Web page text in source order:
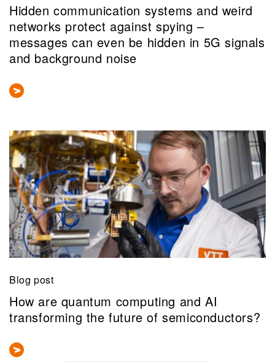
Hidden communication systems and weird
networks protect against spying –
messages can even be hidden in 5G signals
and background noise
Blog post
How are quantum computing and AI
transforming the future of semiconductors?